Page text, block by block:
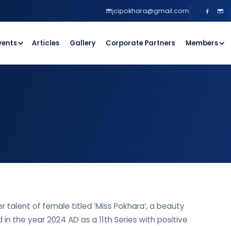
jcipokhara@gmail.com
Articles Gallery Corporate Partners Members
of female titled ‘Miss Pokhara’, a beauty
the year 2024 AD as a 11th Series with positive